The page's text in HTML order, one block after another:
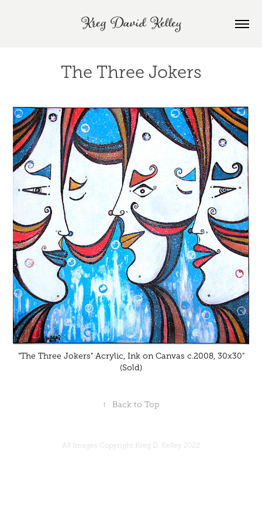
Kreg David Kelley
The Three Jokers
"The Three Jokers" Acrylic, Ink on Canvas c.2008, 30x30"
(Sold)
↑ Back to Top
All Images Copyright Kreg D. Kelley 2022